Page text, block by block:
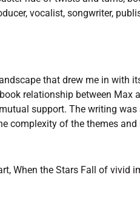
vocalist, songwriter,
that drew me in with
relationship between Max
support. The writing was
complexity of the themes and
When the Stars Fall of vivid